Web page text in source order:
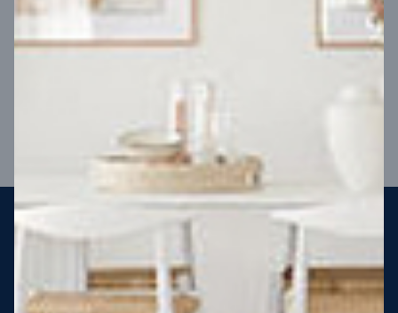
4 2 2 Block depth
Steel strong, saving you money
More Victorians are choosing to build steel-framed homes